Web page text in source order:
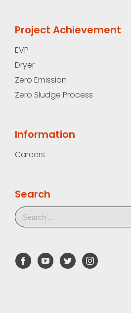
Project Achievement
EVP
Dryer
Zero Emission
Zero Sludge Process
Information
Careers
Search